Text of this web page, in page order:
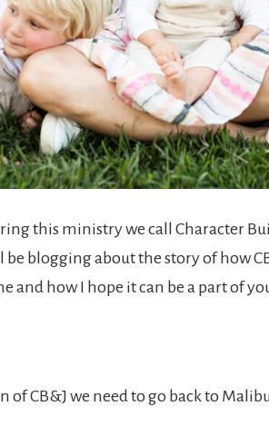
this ministry we call Character
blogging about the story of how
and how I hope it can be a part of
of CB&J we need to go back to